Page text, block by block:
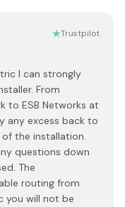
Trustpilot
I can strongly
From
to ESB Networks at
any excess back to
the installation.
questions down
The
routing from
you will not be